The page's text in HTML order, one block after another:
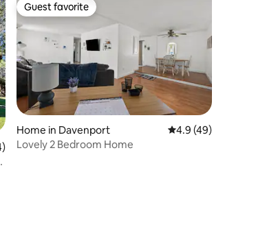
5 average rating, 34 reviews
Guest favorite
Guest favorite
Home in Davenport 4.9 out of 5
4.9 (49)
Lovely 2 Bedroom Home